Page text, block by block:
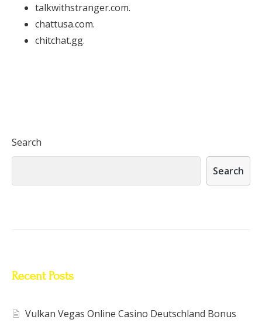
talkwithstranger.com.
chattusa.com.
chitchat.gg.
Search
Search
Recent Posts
Vulkan Vegas Online Casino Deutschland Bonus